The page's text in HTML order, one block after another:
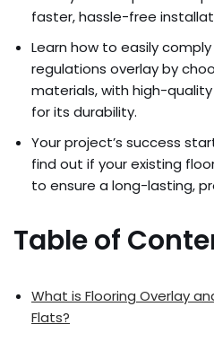
faster, hassle-free
Learn how to easily comply
regulations overlay by
materials, with high-
for its durability.
Your project’s success
find out if your existing
to ensure a long-lasting,
Table of
What is Flooring Overlay
Flats?